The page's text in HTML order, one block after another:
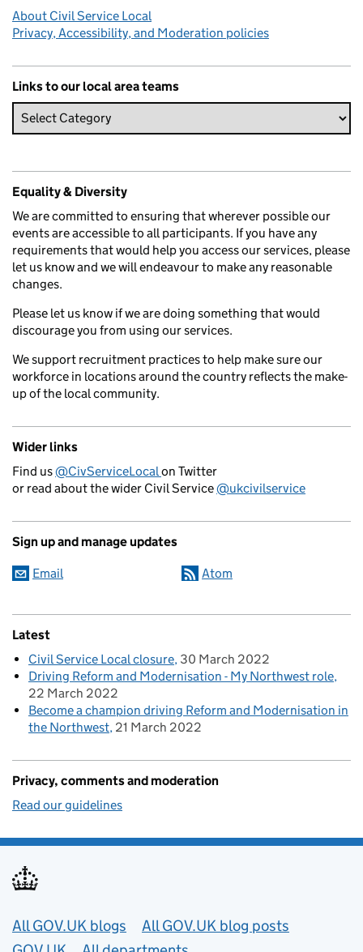
About Civil Service Local
Privacy, Accessibility, and Moderation policies
Links to our local area teams
Equality & Diversity
We are committed to ensuring that wherever possible our
events are accessible to all participants. If you have any
requirements that would help you access our services, please
let us know and we will endeavour to make any reasonable
changes.
Please let us know if we are doing something that would
discourage you from using our services.
We support recruitment practices to help make sure our
workforce in locations around the country reflects the make-
up of the local community.
Wider links
Find us@CivServiceLocal on Twitter
or read about the wider Civil Service@ukcivilservice
Sign up and manage updates
Email Atom
Latest
Civil Service Local closure 30 March 2022
Driving Reform and Modernisation - My Northwest role
22 March 2022
Become a champion driving Reform and Modernisation in
the Northwest 21 March 2022
Privacy, comments and moderation
Read our guidelines
Useful links
All GOV.UK blogs
All GOV.UK blog posts